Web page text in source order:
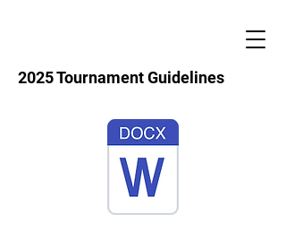
2025 Tournament Guidelines